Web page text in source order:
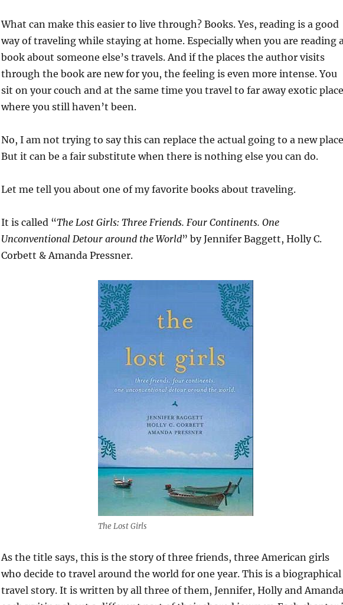
What can make this easier to live through? Books. Yes, reading is a good
way of traveling while staying at home. Especially when you are reading
book about someone else’s travels. And if the places the author visits
through the book are new for you, the feeling is even more intense. You
sit on your couch and at the same time you travel to far away exotic
where you still haven’t been.
No, I am not trying to say this can replace the actual going to a new
But it can be a fair substitute when there is nothing else you can do.
Let me tell you about one of my favorite books about traveling.
It is called “The Lost Girls: Three Friends. Four Continents. One
Unconventional Detour around the World” by Jennifer Baggett, Holly C.
Corbett & Amanda Pressner.
The Lost Girls
As the title says, this is the story of three friends, three American girls
who decide to travel around the world for one year. This is a biographical
travel story. It is written by all three of them, Jennifer, Holly and